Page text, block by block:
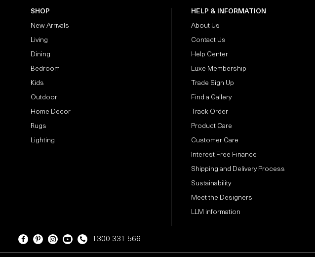
SHOP
New Arrivals
Living
Dining
Bedroom
Kids
Outdoor
Home Decor
Rugs
Lighting
HELP & INFORMATION
About Us
Contact Us
Help Center
Luxe Membership
Trade Sign Up
Find a Gallery
Track Order
Product Care
Customer Care
Interest Free Finance
Shipping and Delivery Process
Sustainability
Meet the Designers
LLM information
1300 331 566